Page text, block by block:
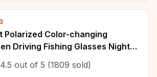
Polarized Color-changing
Driving Fishing Glasses Night
Sunglasses Metal XTP3027
4.5 out of 5 (1809 sold)